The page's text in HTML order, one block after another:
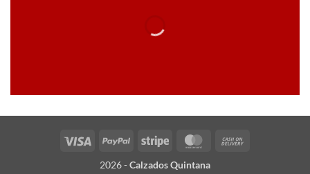
Visa PayPal Stripe MasterCard
2026 - Calzados Quintana